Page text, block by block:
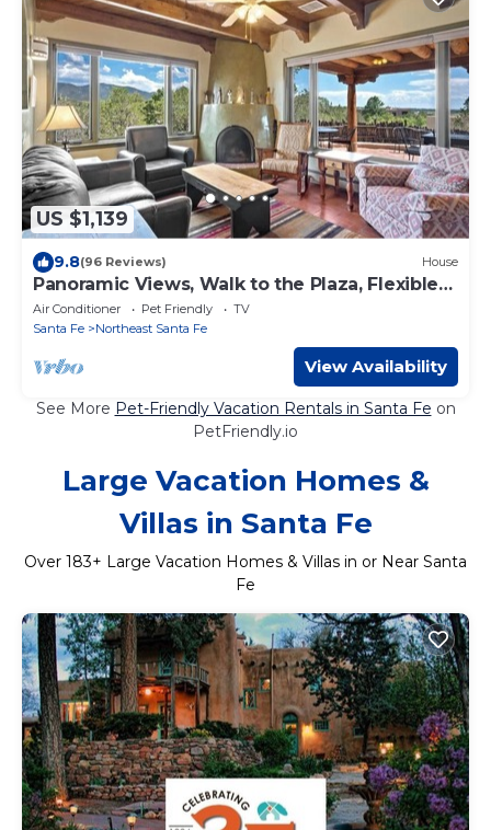
US $1,139
9.8(96 Reviews) House
Panoramic Views, Walk to the Plaza, Flexible
Space
Air Conditioner Pet Friendly
TV
Santa Fe
Northeast Santa Fe
View Availability
See More Pet-Friendly Vacation Rentals in Santa Fe on
PetFriendly.io
Large Vacation Homes &
Villas in Santa Fe
Over 183+ Large Vacation Homes & Villas in or Near Santa
Fe